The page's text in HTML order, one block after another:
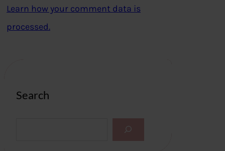
Learn how your comment data is
processed.
Search